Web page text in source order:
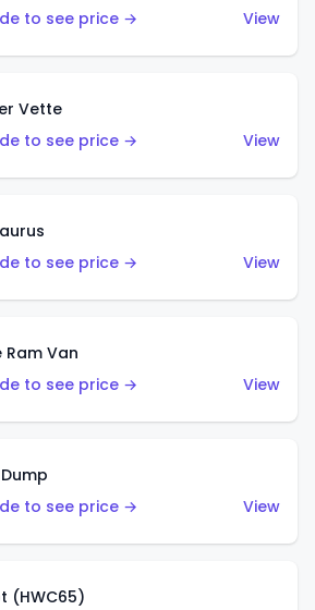
to see price →
View
Vette
to see price →
View
to see price →
View
Ram Van
to see price →
View
to see price →
View
(HWC65)